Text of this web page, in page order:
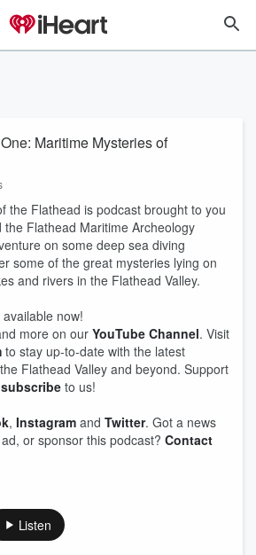
Maritime Mysteries of
the Flathead is podcast brought to you
the Flathead Maritime Archeology
on some deep sea diving
some of the great mysteries lying on
and rivers in the Flathead Valley.
now!
more on our YouTube Channel. Visit
to stay up-to-date with the latest
Flathead Valley and beyond. Support
subscribe to us!
, Instagram and Twitter. Got a news
or sponsor this podcast? Contact
Listen